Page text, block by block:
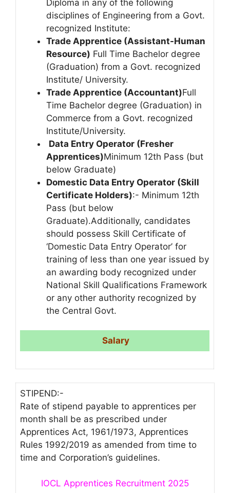
Diploma in any of the following
disciplines of Engineering from a Govt.
recognized Institute:
Trade Apprentice (Assistant-Human
Resource) Full Time Bachelor degree
(Graduation) from a Govt. recognized
Institute/ University.
Trade Apprentice (Accountant)Full
Time Bachelor degree (Graduation) in
Commerce from a Govt. recognized
Institute/University.
Data Entry Operator (Fresher
Apprentices)Minimum 12th Pass (but
below Graduate)
Domestic Data Entry Operator (Skill
Certificate Holders):- Minimum 12th
Pass (but below
Graduate).Additionally, candidates
should possess Skill Certificate of
‘Domestic Data Entry Operator’ for
training of less than one year issued by
an awarding body recognized under
National Skill Qualifications Framework
or any other authority recognized by
the Central Govt.
Salary
STIPEND:-
Rate of stipend payable to apprentices per
month shall be as prescribed under
Apprentices Act, 1961/1973, Apprentices
Rules 1992/2019 as amended from time to
time and Corporation’s guidelines.
IOCL Apprentices Recruitment 2025